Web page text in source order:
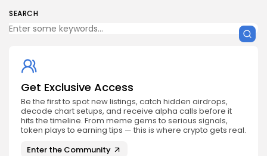
SEARCH
Get Exclusive Access
Be the first to spot new listings, catch hidden airdrops,
decode chart setups, and receive alpha calls before it
hits the timeline. From meme gems to serious signals,
token plays to earning tips — this is where crypto gets real.
Enter the Community